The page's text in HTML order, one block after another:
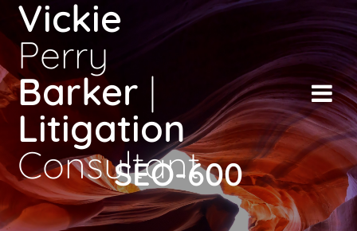
Skip
to
Vickie
Perry
Barker |
Litigation
Consultant
SEO-600